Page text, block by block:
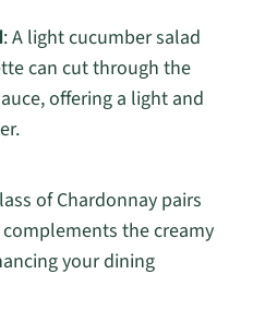
: A light cucumber salad
can cut through the
offering a light and
of Chardonnay pairs
the creamy
your dining